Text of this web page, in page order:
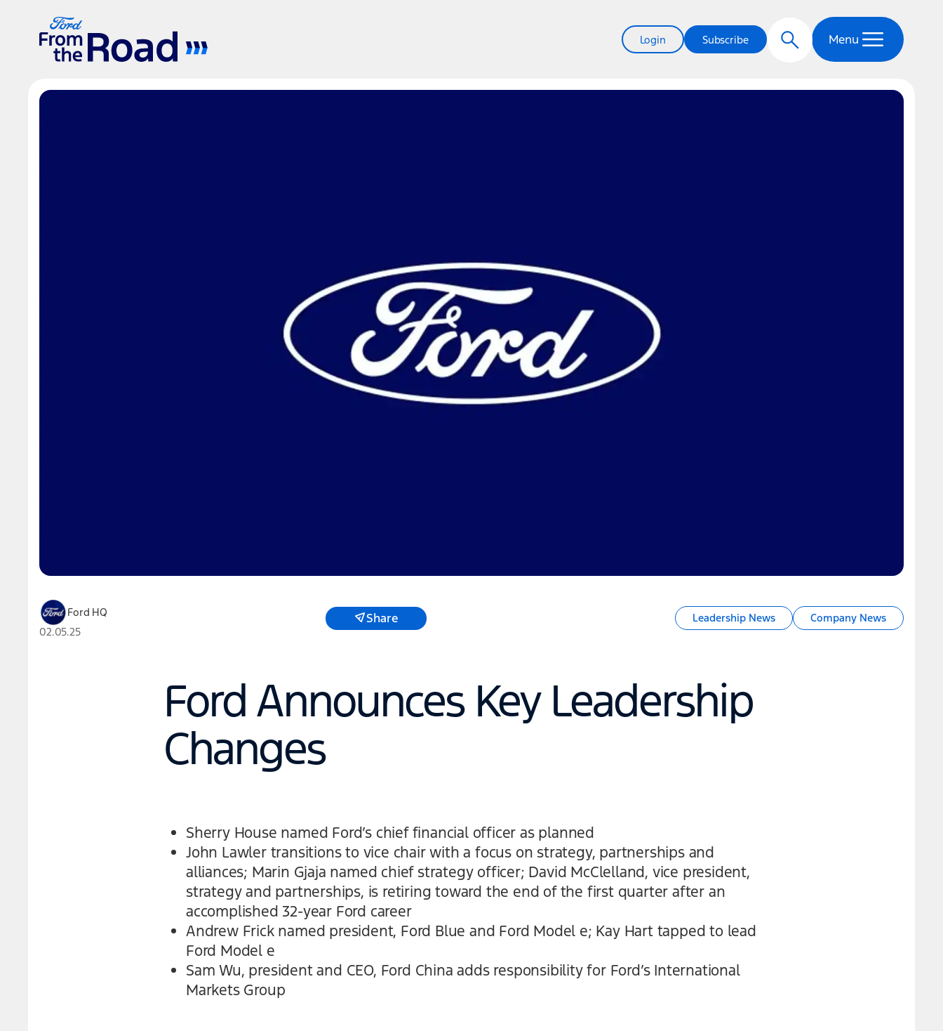
Login Subscribe Menu
Ford HQ
02.05.25
Share Leadership News Company News
Ford Announces Key Leadership
Changes
Sherry House named Ford’s chief financial officer as planned
John Lawler transitions to vice chair with a focus on strategy, partnerships and
alliances; Marin Gjaja named chief strategy officer; David McClelland, vice president,
strategy and partnerships, is retiring toward the end of the first quarter after an
accomplished 32-year Ford career
Andrew Frick named president, Ford Blue and Ford Model e; Kay Hart tapped to lead
Ford Model e
Sam Wu, president and CEO, Ford China adds responsibility for Ford’s International
Markets Group